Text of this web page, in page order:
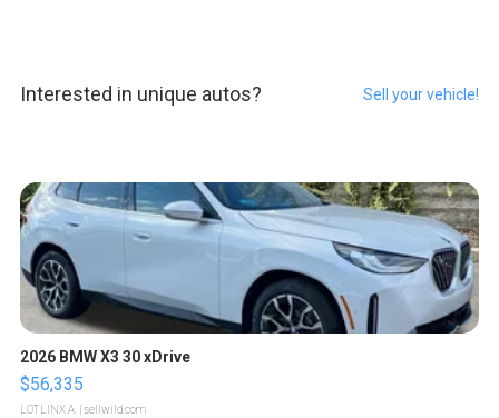
Interested in unique autos? Sell your vehicle!
2026 BMW X3 30 xDrive
$56,335
LOTLINX A. | sellwild.com